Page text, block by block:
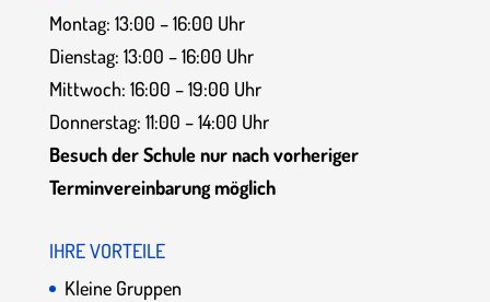
Montag: 13:00 – 16:00 Uhr
Dienstag: 13:00 – 16:00 Uhr
Mittwoch: 16:00 – 19:00 Uhr
Donnerstag: 11:00 – 14:00 Uhr
Besuch der Schule nur nach vorheriger
Terminvereinbarung möglich
IHRE VORTEILE
Kleine Gruppen